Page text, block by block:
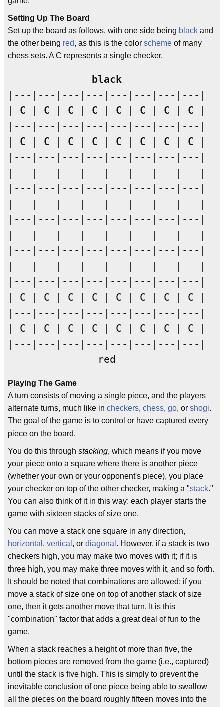
Setting Up The Board
Set up the board as follows, with one side being black and
the other being red, as this is the color scheme of many
chess sets. A C represents a single checker.
black
|---|---|---|---|---|---|---|---|
C C C C C C C C
|---|---|---|---|---|---|---|---|
C C C C C C C C
|---|---|---|---|---|---|---|---|
|---|---|---|---|---|---|---|---|
|---|---|---|---|---|---|---|---|
|---|---|---|---|---|---|---|---|
|---|---|---|---|---|---|---|---|
| C | C | C | C | C | C | C | C |
|---|---|---|---|---|---|---|---|
| C | C | C | C | C | C | C | C |
|---|---|---|---|---|---|---|---|
Playing The Game
A turn consists of moving a single piece, and the players
alternate turns, much like in checkers, chess, go, or shogi.
The goal of the game is to control or have captured every
piece on the board.
You do this through stacking, which means if you move
your piece onto a square where there is another piece
(whether your own or your opponent's piece), you place
your checker on top of the other checker, making a "stack."
You can also think of it in this way: each player starts the
game with sixteen stacks of size one.
You can move a stack one square in any direction,
horizontal , vertical , or diagonal . However, if a stack is two
checkers high, you may make two moves with it; if it is
three high, you may make three moves with it, and so forth.
It should be noted that combinations are allowed; if you
move a stack of size one on top of another stack of size
one, then it gets another move that turn. It is this
"combination" factor that adds a great deal of fun to the
game.
When a stack reaches a height of more than five, the
bottom pieces are removed from the game (i.e., captured)
until the stack is five high. This is simply to prevent the
inevitable conclusion of one piece being able to swallow
all the pieces on the board roughly fifteen moves into the